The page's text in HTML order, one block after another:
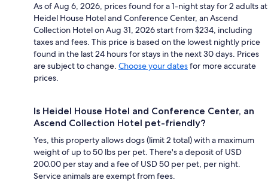
As of Aug 6, 2026, prices found for a 1-night stay for 2 adults at
Heidel House Hotel and Conference Center, an Ascend
Collection Hotel on Aug 31, 2026 start from $234, including
taxes and fees. This price is based on the lowest nightly price
found in the last 24 hours for stays in the next 30 days. Prices
are subject to change. Choose your datesfor more accurate
prices.
Is Heidel House Hotel and Conference Center, an
Ascend Collection Hotel pet-friendly?
Yes, this property allows dogs (limit 2 total) with a maximum
weight of up to 50 lbs per pet. There's a deposit of USD
200.00 per stay and a fee of USD 50 per pet, per night.
Service animals are exempt from fees.